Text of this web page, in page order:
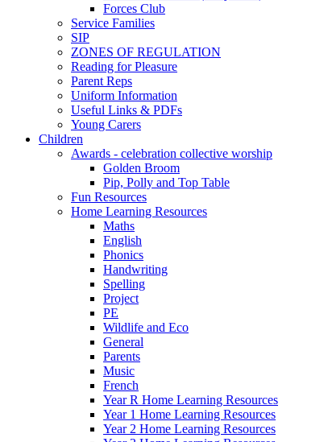
Forces Club
Service Families
SIP
ZONES OF REGULATION
Reading for Pleasure
Parent Reps
Uniform Information
Useful Links & PDFs
Young Carers
Children
Awards - celebration collective worship
Golden Broom
Pip, Polly and Top Table
Fun Resources
Home Learning Resources
Maths
English
Phonics
Handwriting
Spelling
Project
PE
Wildlife and Eco
General
Parents
Music
French
Year R Home Learning Resources
Year 1 Home Learning Resources
Year 2 Home Learning Resources